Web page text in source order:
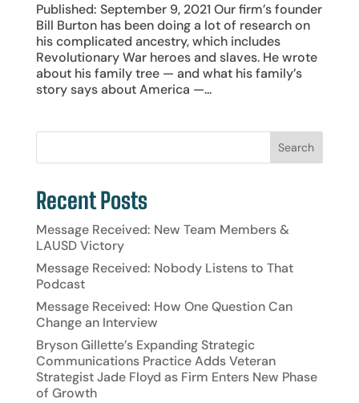
Published: September 9, 2021 Our firm’s founder
Bill Burton has been doing a lot of research on
his complicated ancestry, which includes
Revolutionary War heroes and slaves. He wrote
about his family tree — and what his family’s
story says about America —...
Recent Posts
Message Received: New Team Members &
LAUSD Victory
Message Received: Nobody Listens to That
Podcast
Message Received: How One Question Can
Change an Interview
Bryson Gillette’s Expanding Strategic
Communications Practice Adds Veteran
Strategist Jade Floyd as Firm Enters New Phase
of Growth